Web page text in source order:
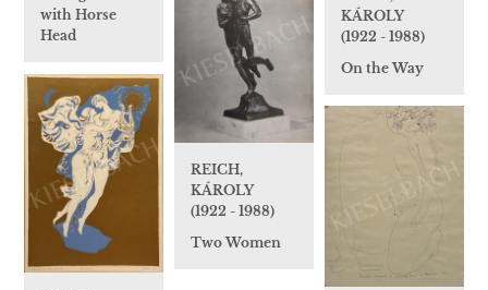
with Horse
Head
KÁROLY
(1922 - 1988)
On the Way
REICH,
KÁROLY
(1922 - 1988)
Two Women